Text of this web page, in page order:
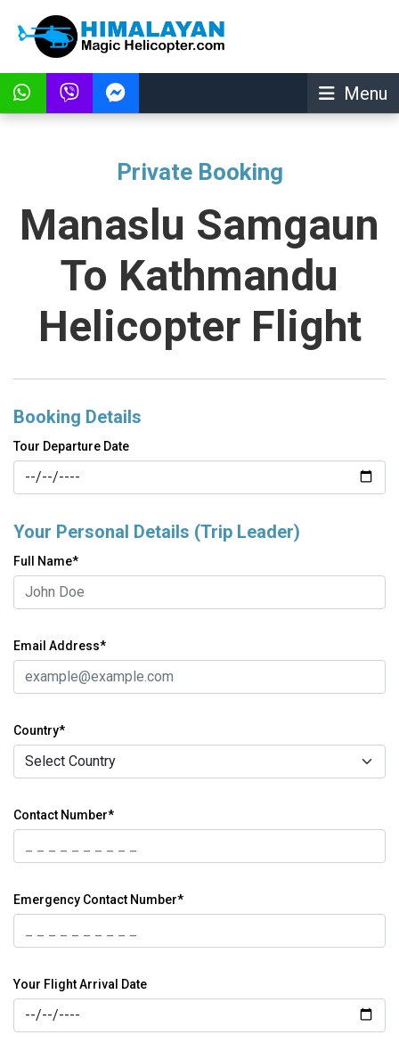
Menu
Private Booking
Manaslu Samgaun
To Kathmandu
Helicopter Flight
Booking Details
Tour Departure Date
Your Personal Details (Trip Leader)
Full Name*
Email Address*
Country*
Contact Number*
Emergency Contact Number*
Your Flight Arrival Date